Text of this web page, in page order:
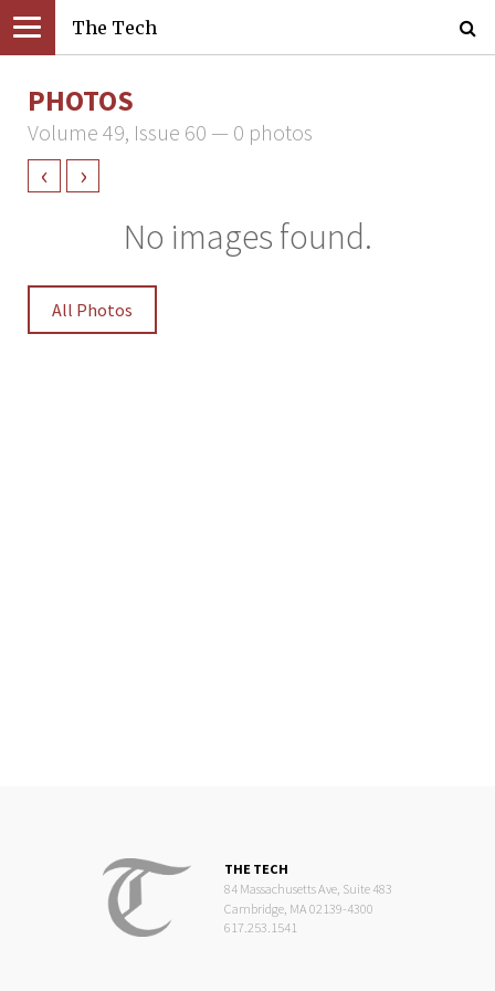
The Tech
PHOTOS
Volume 49, Issue 60 — 0 photos
‹ ›
No images found.
All Photos
THE TECH
84 Massachusetts Ave, Suite 483
Cambridge, MA 02139-4300
617.253.1541